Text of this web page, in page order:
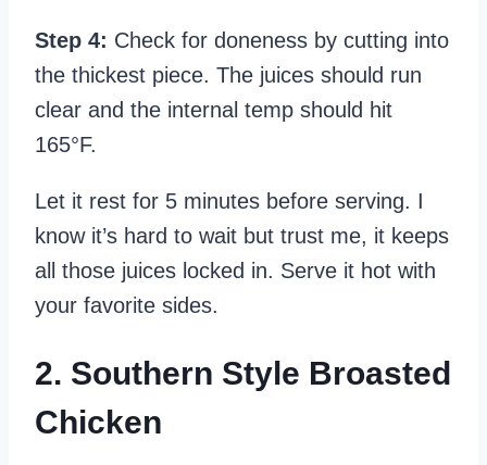
Step 4: Check for doneness by cutting into
the thickest piece. The juices should run
clear and the internal temp should hit
165°F.
Let it rest for 5 minutes before serving. I
know it’s hard to wait but trust me, it keeps
all those juices locked in. Serve it hot with
your favorite sides.
2. Southern Style Broasted
Chicken